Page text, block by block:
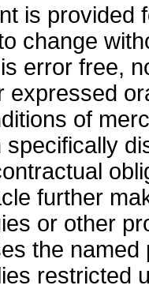
is provided
change
error free,
expressed
of
further
or other
the
restricted